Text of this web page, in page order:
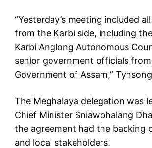
“Yesterday’s meeting included
from the Karbi side, including
Karbi Anglong Autonomous
senior government officials
Government of Assam,”
The Meghalaya delegation was
Chief Minister Sniawbhalang
the agreement had the backing
and local stakeholders.